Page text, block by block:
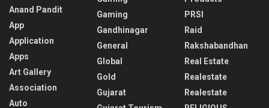
Anand Pandit
App
Application
Apps
Art Gallery
Association
Auto
Gaming
Gandhinagar
General
Global
Gold
Gujarat
PRSI
Raid
Rakshabandhan
Real Estate
Realestate
Realestate